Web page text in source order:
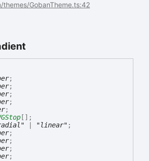
themes/GobanTheme.ts:42
;
;
;
;
;
[] ;
"linear" ;
;
;
;
;